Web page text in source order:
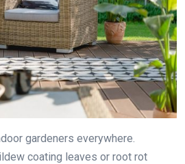
gardeners everywhere.
coating leaves or root rot